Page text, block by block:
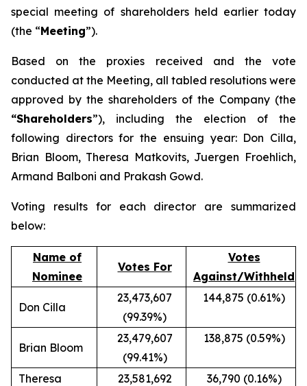
special meeting of shareholders held earlier today
(the “Meeting”).
Based on the proxies received and the vote
conducted at the Meeting, all tabled resolutions were
approved by the shareholders of the Company (the
“Shareholders”), including the election of the
following directors for the ensuing year: Don Cilla,
Brian Bloom, Theresa Matkovits, Juergen Froehlich,
Armand Balboni and Prakash Gowd.
Voting results for each director are summarized
below:
Name of
Nominee
Votes For
Votes
Against/Withheld
Don Cilla
23,473,607
(99.39%)
144,875 (0.61%)
Brian Bloom
23,479,607
(99.41%)
138,875 (0.59%)
Theresa
23,581,692
36,790 (0.16%)